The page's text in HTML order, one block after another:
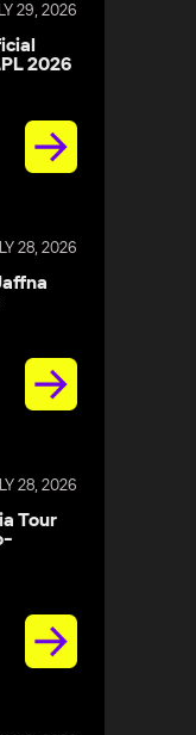
29, 2026
2026
28, 2026
28, 2026
Tour